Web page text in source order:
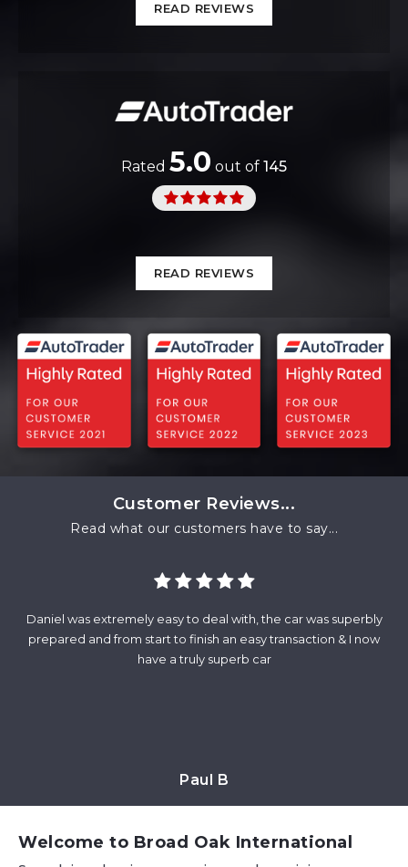
READ REVIEWS
Rated 5.0 out of 145
READ REVIEWS
Customer Reviews...
Read what our customers have to say...
Daniel was extremely easy to deal with, the car was superbly
prepared and from start to finish an easy transaction & I now
have a truly superb car
Paul B
Welcome to Broad Oak International